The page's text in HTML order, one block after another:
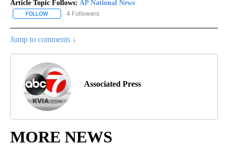
Article Topic Follows: AP National News
FOLLOW FOLLOW "AP NATIONAL NEWS" TO RECEIVE NOTIFICATIONS
4 Followers
Jump to comments ↓
Associated Press
MORE NEWS